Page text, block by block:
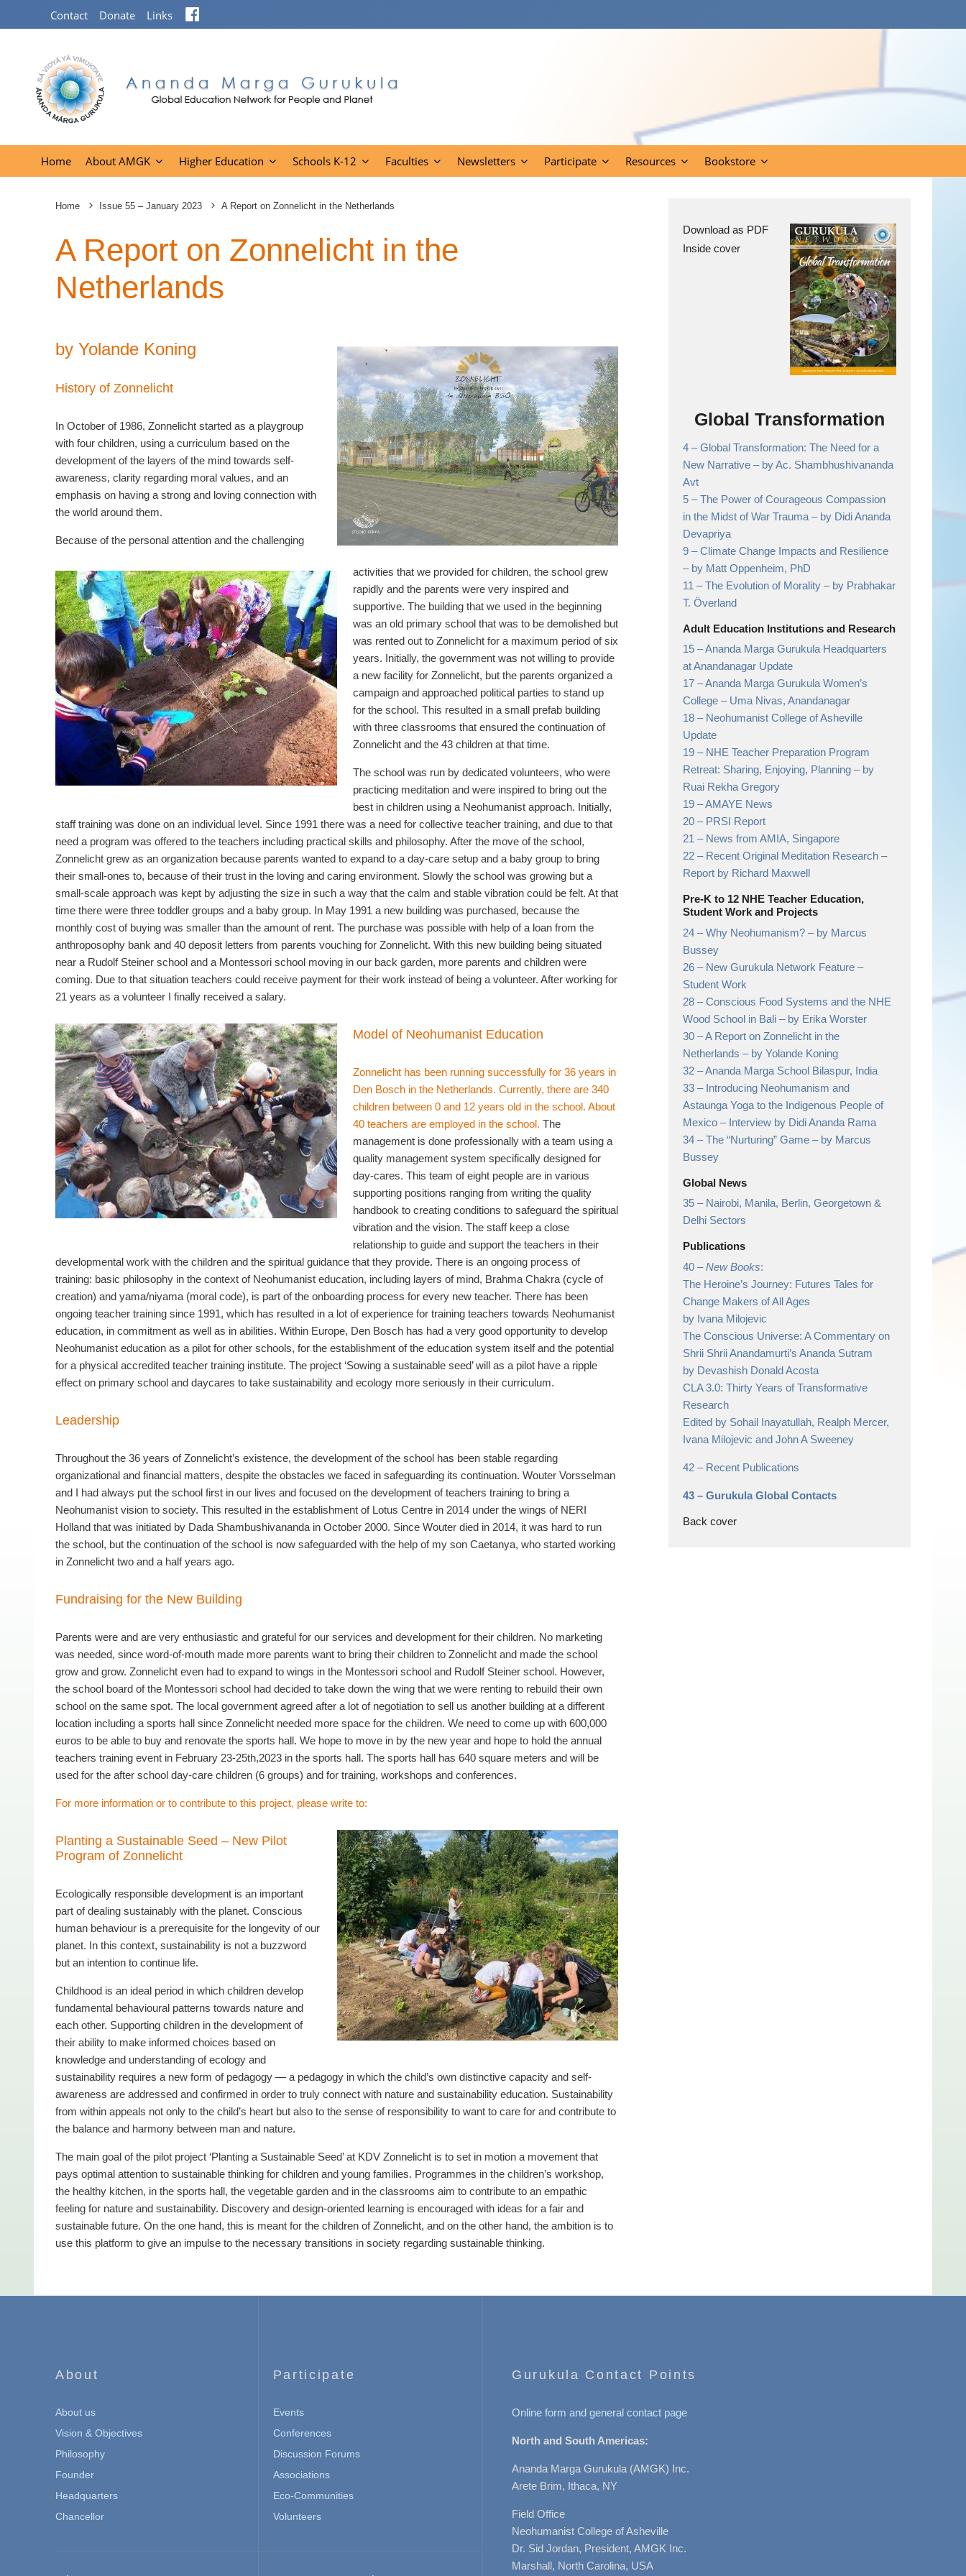
Contact Donate Links
Home About AMGK Higher Education Schools K-12 Faculties Newsletters Participate Resources Bookstore
Home Issue 55 – January 2023 A Report on Zonnelicht in the Netherlands
A Report on Zonnelicht in the
Netherlands
by Yolande Koning
History of Zonnelicht
In October of 1986, Zonnelicht started as a playgroup
with four children, using a curriculum based on the
development of the layers of the mind towards self-
awareness, clarity regarding moral values, and an
emphasis on having a strong and loving connection with
the world around them.
Because of the personal attention and the challenging
activities that we provided for children, the school grew
rapidly and the parents were very inspired and
supportive. The building that we used in the beginning
was an old primary school that was to be demolished but
was rented out to Zonnelicht for a maximum period of six
years. Initially, the government was not willing to provide
a new facility for Zonnelicht, but the parents organized a
campaign and approached political parties to stand up
for the school. This resulted in a small prefab building
with three classrooms that ensured the continuation of
Zonnelicht and the 43 children at that time.
The school was run by dedicated volunteers, who were
practicing meditation and were inspired to bring out the
best in children using a Neohumanist approach. Initially,
staff training was done on an individual level. Since 1991 there was a need for collective teacher training, and due to that
need a program was offered to the teachers including practical skills and philosophy. After the move of the school,
Zonnelicht grew as an organization because parents wanted to expand to a day-care setup and a baby group to bring
their small-ones to, because of their trust in the loving and caring environment. Slowly the school was growing but a
small-scale approach was kept by adjusting the size in such a way that the calm and stable vibration could be felt. At that
time there were three toddler groups and a baby group. In May 1991 a new building was purchased, because the
monthly cost of buying was smaller than the amount of rent. The purchase was possible with help of a loan from the
anthroposophy bank and 40 deposit letters from parents vouching for Zonnelicht. With this new building being situated
near a Rudolf Steiner school and a Montessori school moving in our back garden, more parents and children were
coming. Due to that situation teachers could receive payment for their work instead of being a volunteer. After working for
21 years as a volunteer I finally received a salary.
Model of Neohumanist Education
Zonnelicht has been running successfully for 36 years in
Den Bosch in the Netherlands. Currently, there are 340
children between 0 and 12 years old in the school. About
40 teachers are employed in the school.The
management is done professionally with a team using a
quality management system specifically designed for
day-cares. This team of eight people are in various
supporting positions ranging from writing the quality
handbook to creating conditions to safeguard the spiritual
vibration and the vision. The staff keep a close
relationship to guide and support the teachers in their
developmental work with the children and the spiritual guidance that they provide. There is an ongoing process of
training: basic philosophy in the context of Neohumanist education, including layers of mind, Brahma Chakra (cycle of
creation) and yama/niyama (moral code), is part of the onboarding process for every new teacher. There has been
ongoing teacher training since 1991, which has resulted in a lot of experience for training teachers towards Neohumanist
education, in commitment as well as in abilities. Within Europe, Den Bosch has had a very good opportunity to develop
Neohumanist education as a pilot for other schools, for the establishment of the education system itself and the potential
for a physical accredited teacher training institute. The project ‘Sowing a sustainable seed’ will as a pilot have a ripple
effect on primary school and daycares to take sustainability and ecology more seriously in their curriculum.
Leadership
Throughout the 36 years of Zonnelicht’s existence, the development of the school has been stable regarding
organizational and financial matters, despite the obstacles we faced in safeguarding its continuation. Wouter Vorsselman
and I had always put the school first in our lives and focused on the development of teachers training to bring a
Neohumanist vision to society. This resulted in the establishment of Lotus Centre in 2014 under the wings of NERI
Holland that was initiated by Dada Shambushivananda in October 2000. Since Wouter died in 2014, it was hard to run
the school, but the continuation of the school is now safeguarded with the help of my son Caetanya, who started working
in Zonnelicht two and a half years ago.
Fundraising for the New Building
Parents were and are very enthusiastic and grateful for our services and development for their children. No marketing
was needed, since word-of-mouth made more parents want to bring their children to Zonnelicht and made the school
grow and grow. Zonnelicht even had to expand to wings in the Montessori school and Rudolf Steiner school. However,
the school board of the Montessori school had decided to take down the wing that we were renting to rebuild their own
school on the same spot. The local government agreed after a lot of negotiation to sell us another building at a different
location including a sports hall since Zonnelicht needed more space for the children. We need to come up with 600,000
euros to be able to buy and renovate the sports hall. We hope to move in by the new year and hope to hold the annual
teachers training event in February 23-25th,2023 in the sports hall. The sports hall has 640 square meters and will be
used for the after school day-care children (6 groups) and for training, workshops and conferences.
For more information or to contribute to this project, please write to:
Planting a Sustainable Seed – New Pilot
Program of Zonnelicht
Ecologically responsible development is an important
part of dealing sustainably with the planet. Conscious
human behaviour is a prerequisite for the longevity of our
planet. In this context, sustainability is not a buzzword
but an intention to continue life.
Childhood is an ideal period in which children develop
fundamental behavioural patterns towards nature and
each other. Supporting children in the development of
their ability to make informed choices based on
knowledge and understanding of ecology and
sustainability requires a new form of pedagogy — a pedagogy in which the child’s own distinctive capacity and self-
awareness are addressed and confirmed in order to truly connect with nature and sustainability education. Sustainability
from within appeals not only to the child’s heart but also to the sense of responsibility to want to care for and contribute to
the balance and harmony between man and nature.
The main goal of the pilot project ‘Planting a Sustainable Seed’ at KDV Zonnelicht is to set in motion a movement that
pays optimal attention to sustainable thinking for children and young families. Programmes in the children’s workshop,
the healthy kitchen, in the sports hall, the vegetable garden and in the classrooms aim to contribute to an empathic
feeling for nature and sustainability. Discovery and design-oriented learning is encouraged with ideas for a fair and
sustainable future. On the one hand, this is meant for the children of Zonnelicht, and on the other hand, the ambition is to
use this platform to give an impulse to the necessary transitions in society regarding sustainable thinking.
Download as PDF
Inside cover
Global Transformation
4 –Global Transformation: The Need for a
New Narrative– by Ac. Shambhushivananda
Avt
5 –The Power of Courageous Compassion
in the Midst of War Trauma– by Didi Ananda
Devapriya
9 –Climate Change Impacts and Resilience
– by Matt Oppenheim, PhD
11 –The Evolution of Morality– by Prabhakar
T. Överland
Adult Education Institutions and Research
15 –Ananda Marga Gurukula Headquarters
at Anandanagar Update
17 –Ananda Marga Gurukula Women’s
College– Uma Nivas, Anandanagar
18 – Neohumanist College of Asheville
Update
19 – NHE Teacher Preparation Program
Retreat: Sharing, Enjoying, Planning– by
Ruai Rekha Gregory
19 –AMAYE News
20 – PRSI Report
21 – News from AMIA, Singapore
22 – Recent Original Meditation Research–
Report by Richard Maxwell
Pre-K to 12 NHE Teacher Education,
Student Work and Projects
24 –Why Neohumanism?– by Marcus
Bussey
26 – New Gurukula Network Feature–
Student Work
28 –Conscious Food Systems and the NHE
Wood School in Bali– by Erika Worster
30 –A Report on Zonnelicht in the
Netherlands– by Yolande Koning
32 –Ananda Marga School Bilaspur, India
33 – Introducing Neohumanism and
Astaunga Yoga to the Indigenous People of
Mexico– Interview by Didi Ananda Rama
34 –The “Nurturing” Game– by Marcus
Bussey
Global News
35 – Nairobi, Manila, Berlin, Georgetown &
Delhi Sectors
Publications
40 –New Books:
The Heroine’s Journey: Futures Tales for
Change Makers of All Ages
by Ivana Milojevic
The Conscious Universe: A Commentary on
Shrii Shrii Anandamurti’s Ananda Sutram
by Devashish Donald Acosta
CLA 3.0: Thirty Years of Transformative
Research
Edited by Sohail Inayatullah, Realph Mercer,
Ivana Milojevic and John A Sweeney
42 – Recent Publications
43 – Gurukula Global Contacts
Back cover
About
About us
Vision & Objectives
Philosophy
Founder
Headquarters
Chancellor
Participate
Events
Conferences
Discussion Forums
Associations
Eco-Communities
Volunteers
Gurukula Contact Points
Online form and general contact page
North and South Americas:
Ananda Marga Gurukula (AMGK) Inc.
Arete Brim, Ithaca, NY
Field Office
Neohumanist College of Asheville
Dr. Sid Jordan, President, AMGK Inc.
Marshall, North Carolina, USA